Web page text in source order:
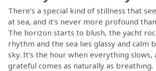
There’s a special kind of stillness that
at sea, and it’s never more profound
The horizon starts to blush, the yacht
rhythm and the sea lies glassy and calm
sky. It’s the hour when everything slows,
grateful comes as naturally as breathing.